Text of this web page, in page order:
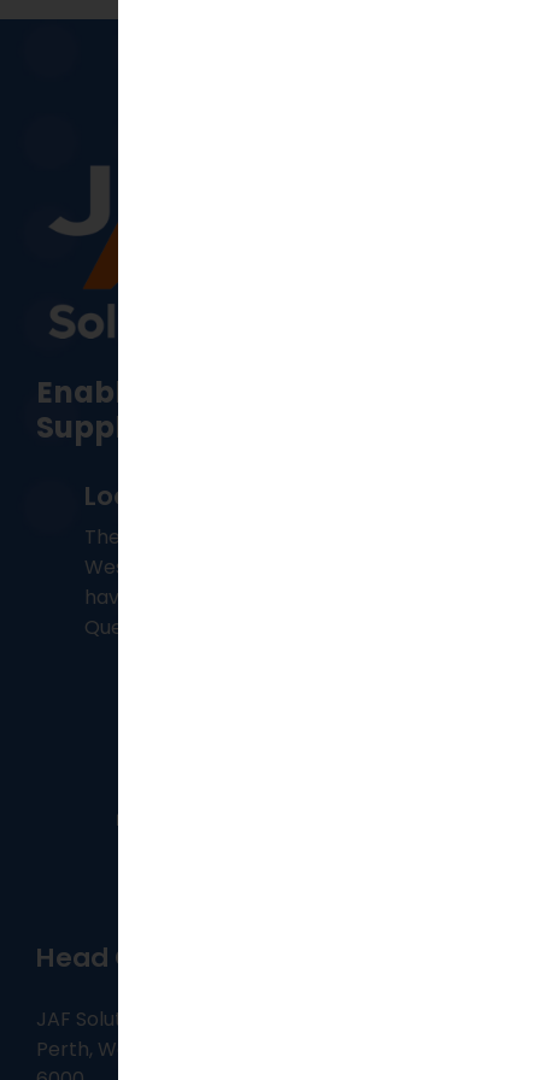
Enabling Manufacturing &
Supply Chain Resilience
Locations
The Head office is located in
Western Australia, however, we also
have consultants based in
Queensland.
Head Office
JAF Solutions, Level 25, 108 St Georges Terrace,
Perth, Western Australia